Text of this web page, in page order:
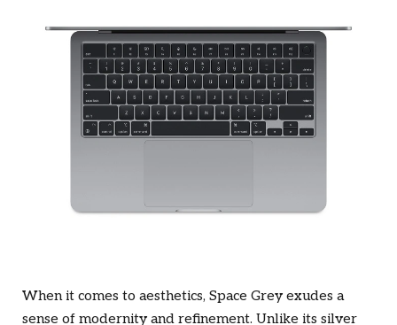
When it comes to aesthetics, Space Grey exudes a
sense of modernity and refinement. Unlike its silver